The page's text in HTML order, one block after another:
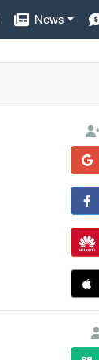
News